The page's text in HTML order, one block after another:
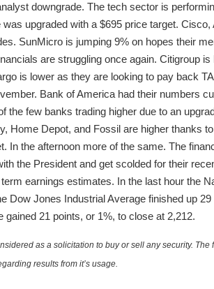
downgrade. The tech sector is
upgraded with a $695 price target. Cisco,
SunMicro is jumping 9% on hopes their
are struggling once again. Citigroup is
is lower as they are looking to pay back
Bank of America had their numbers
few banks trading higher due to an
Home Depot, and Fossil are higher thanks to
In the afternoon more of the same. The
the President and get scolded for their
earnings estimates. In the last hour the
Dow Jones Industrial Average finished up 29
21 points, or 1%, to close at 2,212.
as a solicitation to buy or sell any security. The
results from it’s usage.